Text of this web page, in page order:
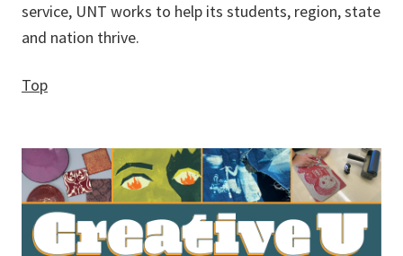
service, UNT works to help its students, region, state
and nation thrive.
Top